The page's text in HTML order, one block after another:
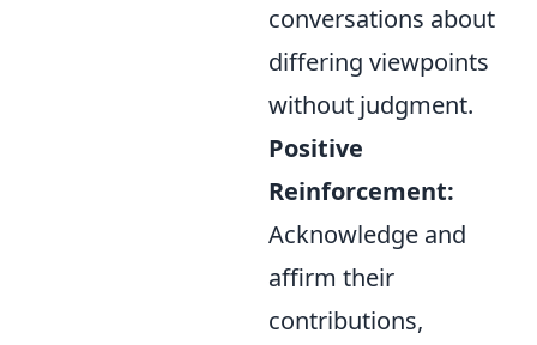
conversations about
differing viewpoints
without judgment.
Positive
Reinforcement:
Acknowledge and
affirm their
contributions,